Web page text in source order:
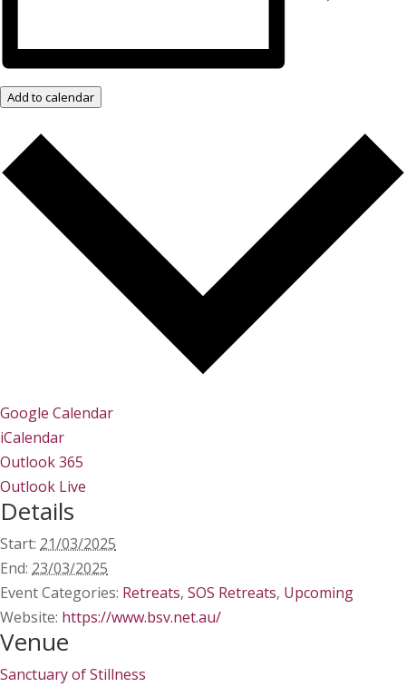
Add to calendar
Google Calendar
iCalendar
Outlook 365
Outlook Live
Details
Start: 21/03/2025
End: 23/03/2025
Event Categories: Retreats, SOS Retreats, Upcoming
Website: https://www.bsv.net.au/
Venue
Sanctuary of Stillness